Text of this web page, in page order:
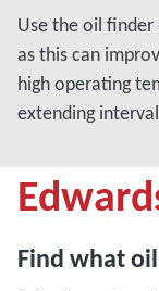
Use the oil
as this can
high operating
extending